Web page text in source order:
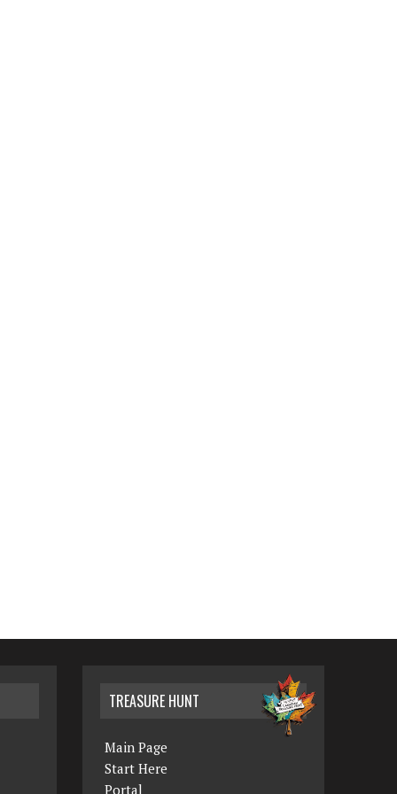
TREASURE HUNT
Main Page
Start Here
Portal